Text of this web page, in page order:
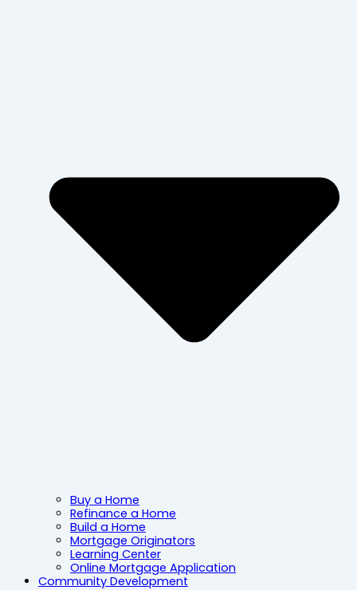
Buy a Home
Refinance a Home
Build a Home
Mortgage Originators
Learning Center
Online Mortgage Application
Community Development